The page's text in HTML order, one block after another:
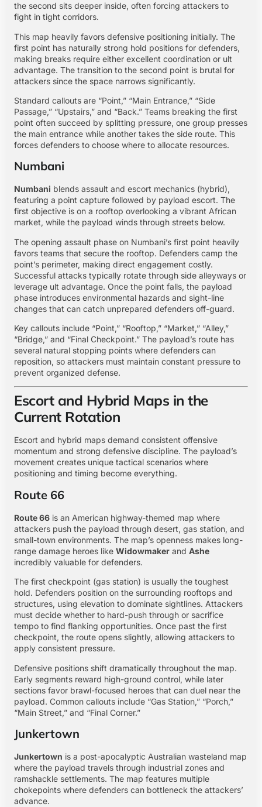
the second sits deeper inside, often forcing attackers to
fight in tight corridors.
This map heavily favors defensive positioning initially. The
first point has naturally strong hold positions for defenders,
making breaks require either excellent coordination or ult
advantage. The transition to the second point is brutal for
attackers since the space narrows significantly.
Standard callouts are “Point,” “Main Entrance,” “Side
Passage,” “Upstairs,” and “Back.” Teams breaking the first
point often succeed by splitting pressure, one group presses
the main entrance while another takes the side route. This
forces defenders to choose where to allocate resources.
Numbani
Numbani blends assault and escort mechanics (hybrid),
featuring a point capture followed by payload escort. The
first objective is on a rooftop overlooking a vibrant African
market, while the payload winds through streets below.
The opening assault phase on Numbani’s first point heavily
favors teams that secure the rooftop. Defenders camp the
point’s perimeter, making direct engagement costly.
Successful attacks typically rotate through side alleyways or
leverage ult advantage. Once the point falls, the payload
phase introduces environmental hazards and sight-line
changes that can catch unprepared defenders off-guard.
Key callouts include “Point,” “Rooftop,” “Market,” “Alley,”
“Bridge,” and “Final Checkpoint.” The payload’s route has
several natural stopping points where defenders can
reposition, so attackers must maintain constant pressure to
prevent organized defense.
Escort and Hybrid Maps in the
Current Rotation
Escort and hybrid maps demand consistent offensive
momentum and strong defensive discipline. The payload’s
movement creates unique tactical scenarios where
positioning and timing become everything.
Route 66
Route 66 is an American highway-themed map where
attackers push the payload through desert, gas station, and
small-town environments. The map’s openness makes long-
range damage heroes like Widowmaker and Ashe
incredibly valuable for defenders.
The first checkpoint (gas station) is usually the toughest
hold. Defenders position on the surrounding rooftops and
structures, using elevation to dominate sightlines. Attackers
must decide whether to hard-push through or sacrifice
tempo to find flanking opportunities. Once past the first
checkpoint, the route opens slightly, allowing attackers to
apply consistent pressure.
Defensive positions shift dramatically throughout the map.
Early segments reward high-ground control, while later
sections favor brawl-focused heroes that can duel near the
payload. Common callouts include “Gas Station,” “Porch,”
“Main Street,” and “Final Corner.”
Junkertown
Junkertown is a post-apocalyptic Australian wasteland map
where the payload travels through industrial zones and
ramshackle settlements. The map features multiple
chokepoints where defenders can bottleneck the attackers’
advance.